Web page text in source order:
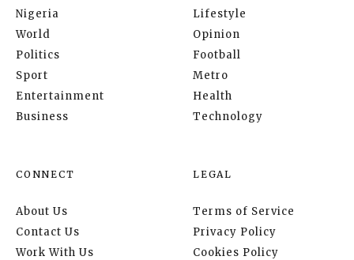
Nigeria
World
Politics
Sport
Entertainment
Business
Lifestyle
Opinion
Football
Metro
Health
Technology
CONNECT
About Us
Contact Us
Work With Us
LEGAL
Terms of Service
Privacy Policy
Cookies Policy